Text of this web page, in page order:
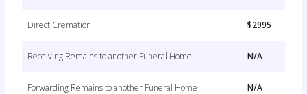
Direct Cremation $2995
Receiving Remains to another Funeral Home N/A
Forwarding Remains to another Funeral Home N/A